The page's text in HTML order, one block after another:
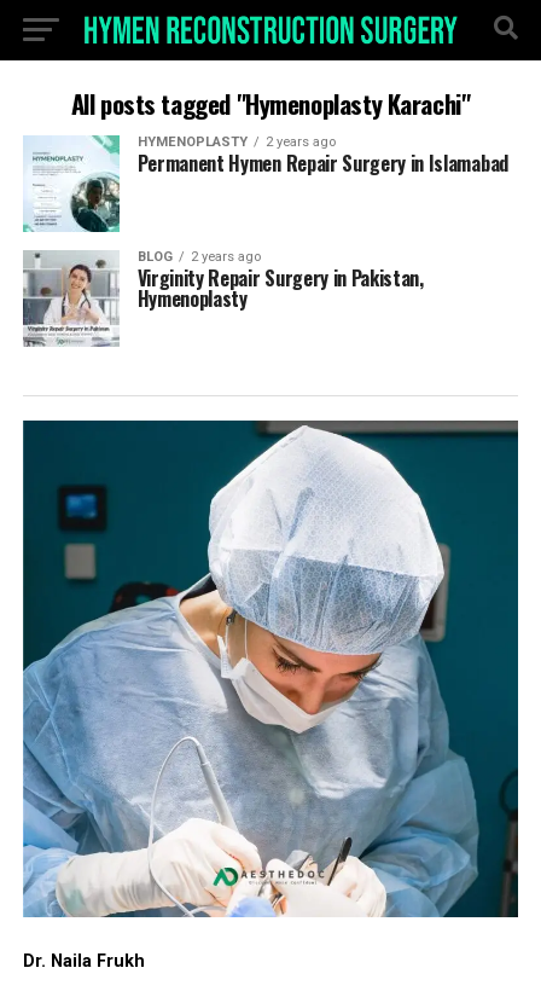
All posts tagged "Hymenoplasty Karachi"
HYMENOPLASTY 2 years ago
Permanent Hymen Repair Surgery in Islamabad
BLOG 2 years ago
Virginity Repair Surgery in Pakistan,
Hymenoplasty
Dr. Naila Frukh